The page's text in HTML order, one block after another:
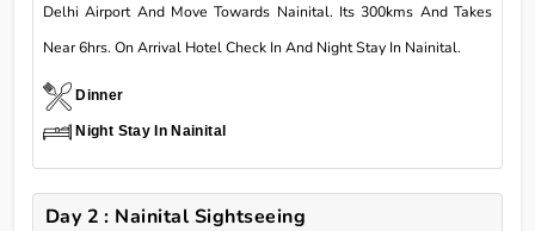
Delhi Airport And Move Towards Nainital. Its 300kms And Takes
Near 6hrs. On Arrival Hotel Check In And Night Stay In Nainital.
Dinner
Night Stay In Nainital
Day 2 : Nainital Sightseeing